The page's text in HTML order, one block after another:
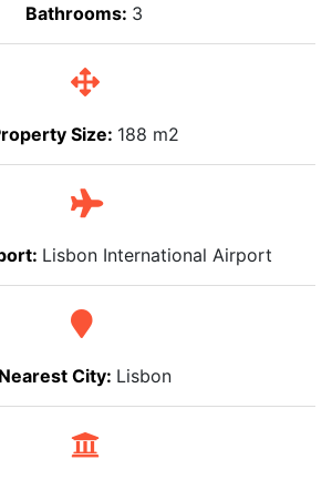
Bathrooms: 3
Size: 188 m2
Lisbon International Airport
Nearest City: Lisbon